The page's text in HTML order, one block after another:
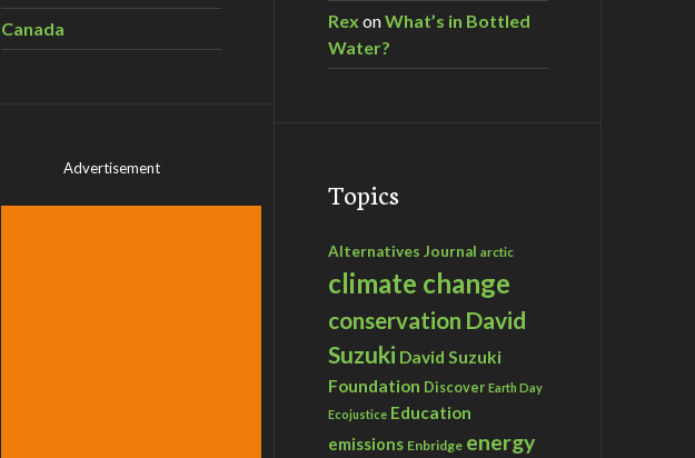
Canada
Advertisement
Rex onWhat’s in Bottled
Water?
Topics
Alternatives Journal arctic
climate change
conservation David
Suzuki David Suzuki
Foundation Discover Earth Day
Ecojustice Education
emissions Enbridge energy